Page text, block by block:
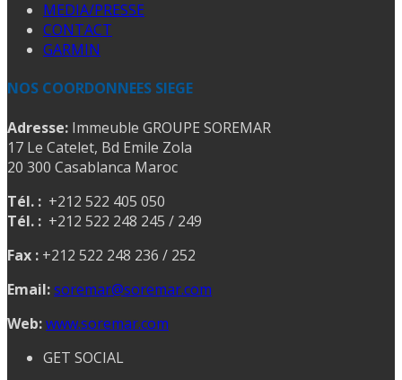
MEDIA/PRESSE
CONTACT
GARMIN
NOS COORDONNEES SIEGE
Adresse: Immeuble GROUPE SOREMAR
17 Le Catelet, Bd Emile Zola
20 300 Casablanca Maroc
Tél. : +212 522 405 050
Tél. : +212 522 248 245 / 249
Fax : +212 522 248 236 / 252
Email:soremar@soremar.com
Web:www.soremar.com
GET SOCIAL